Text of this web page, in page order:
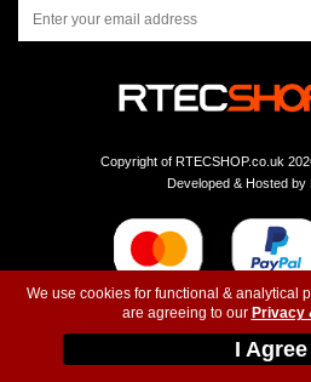
We use cookies for functional & analytical
are agreeing to our Privacy
I Agree
Copyright of RTECSHOP.co.uk
Developed & Hosted by
Instagram-T&C-